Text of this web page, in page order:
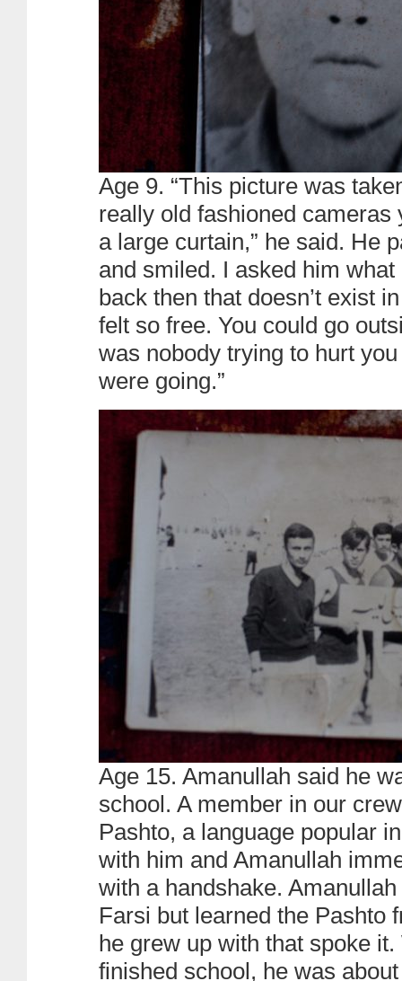
Age 9. “This picture was
really old fashioned cameras
a large curtain,” he said. He
and smiled. I asked him
back then that doesn’t exist
felt so free. You could go
was nobody trying to hurt
were going.”
Age 15. Amanullah said he
school. A member in our
Pashto, a language popular
with him and Amanullah
with a handshake.
Farsi but learned the Pashto
he grew up with that spoke
finished school, he was